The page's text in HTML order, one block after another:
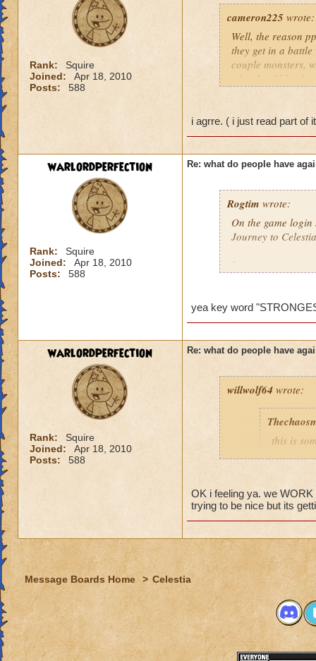
Rank:
Squire
Joined:
Apr 18, 2010
Posts:
588
cameron225 wrote:
Well, the reason
they get in a
couple monsters,
who should be
ones who mess
low level comes
wanted to say
Amber Stormsong
i agrre. ( i just read part of
warlordperfection
Rank:
Squire
Joined:
Apr 18, 2010
Posts:
588
Re: what do people have
Rogtim wrote:
On the game
Journey to Celestia
It says:
players are now
yea key word
warlordperfection
Rank:
Squire
Joined:
Apr 18, 2010
Posts:
588
Re: what do people have
willwolf64 wrote:
this is
i
porting in
mainly
people
lower
were
levels
yea yea
" but
i know,
OK i feeling ya. we
trying to be nice but its
Message Boards Home > Celestia